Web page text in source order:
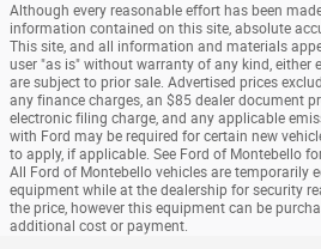
Although every reasonable effort has been
information contained on this site, absolute
This site, and all information and materials
user "as is" without warranty of any kind, either
are subject to prior sale. Advertised prices
any finance charges, an $85 dealer document
electronic filing charge, and any applicable
with Ford may be required for certain new
to apply, if applicable. See Ford of Montebello
All Ford of Montebello vehicles are temporarily
equipment while at the dealership for security
the price, however this equipment can be
additional cost or payment.